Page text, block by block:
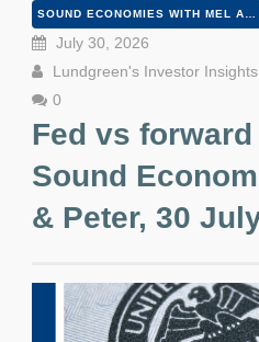
July 30, 2026
Lundgreen's Investor Insights
0
Fed vs
Sound
& Peter, 30